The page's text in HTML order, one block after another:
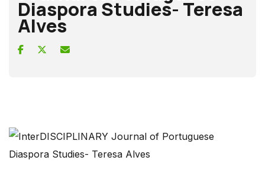
Diaspora Studies- Teresa
Alves